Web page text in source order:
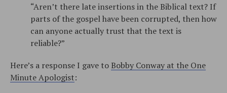
“Aren’t there late insertions in the Biblical text? If
parts of the gospel have been corrupted, then how
can anyone actually trust that the text is
reliable?”
Here’s a response I gave to Bobby Conway at the One
Minute Apologist: